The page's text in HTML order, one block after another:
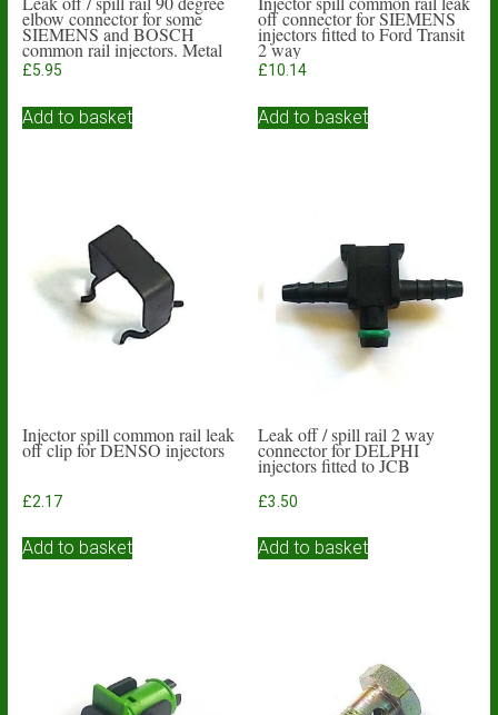
elbow connector for some
SIEMENS and BOSCH
common rail injectors. Metal
body
£5.95
Add to basket
off connector for SIEMENS
injectors fitted to Ford Transit
2 way
£10.14
Add to basket
Injector spill common rail leak
off clip for DENSO injectors
£2.17
Add to basket
Leak off / spill rail 2 way
connector for DELPHI
injectors fitted to JCB
£3.50
Add to basket